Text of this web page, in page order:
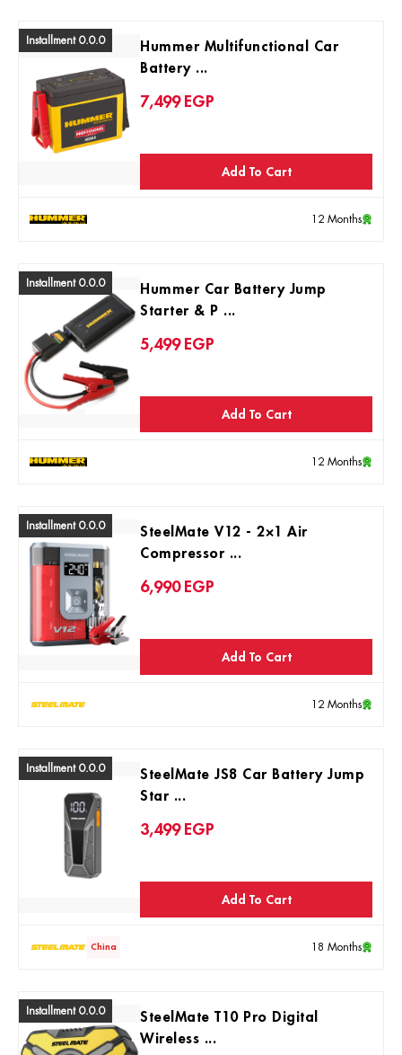
Installment 0.0.0
Hummer Multifunctional Car
Battery ...
7,499 EGP
Add To Cart
12 Months
Installment 0.0.0
Hummer Car Battery Jump
Starter & P ...
5,499 EGP
Add To Cart
12 Months
Installment 0.0.0
SteelMate V12 - 2×1 Air
Compressor ...
6,990 EGP
Add To Cart
12 Months
Installment 0.0.0
SteelMate JS8 Car Battery Jump
Star ...
3,499 EGP
Add To Cart
China 18 Months
Installment 0.0.0
SteelMate T10 Pro Digital
Wireless ...